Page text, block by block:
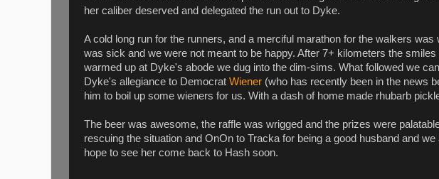
her caliber deserved and delegated the run out to Dyke.
A cold long run for the runners, and a merciful marathon for the walkers was
was sick and we were not meant to be happy. After 7+ kilometers the
warmed up at Dyke's abode we dug into the dim-sims. What followed we
Dyke's allegiance to Democrat Wiener (who has recently been in the news
him to boil up some wieners for us. With a dash of home made rhubarb
The beer was awesome, the raffle was wrigged and the prizes were
rescuing the situation and OnOn to Tracka for being a good husband and
hope to see her come back to Hash soon.